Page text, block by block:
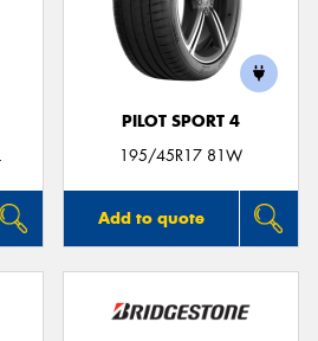
PILOT SPORT 4
195/45R17 81W
Add to quote